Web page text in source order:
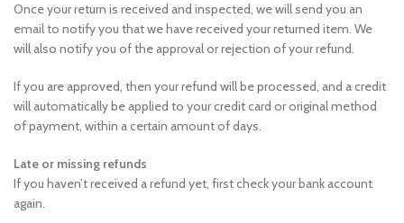
Once your return is received and inspected, we will send you an
email to notify you that we have received your returned item. We
will also notify you of the approval or rejection of your refund.
If you are approved, then your refund will be processed, and a credit
will automatically be applied to your credit card or original method
of payment, within a certain amount of days.
Late or missing refunds
If you haven’t received a refund yet, first check your bank account
again.